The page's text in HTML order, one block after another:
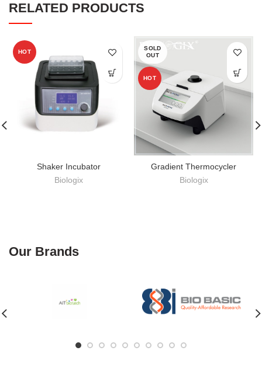
RELATED PRODUCTS
HOT
Shaker Incubator
Biologix
SOLD
OUT
HOT
Gradient Thermocycler
Biologix
Our Brands